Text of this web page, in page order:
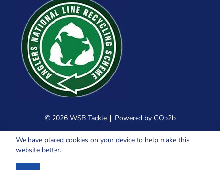
© 2026 WSB Tackle Powered by GOb2b
We have placed cookies on your device to help make this
website better.